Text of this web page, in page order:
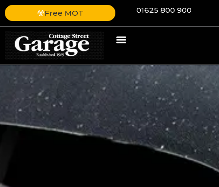
Free MOT 01625 800 900